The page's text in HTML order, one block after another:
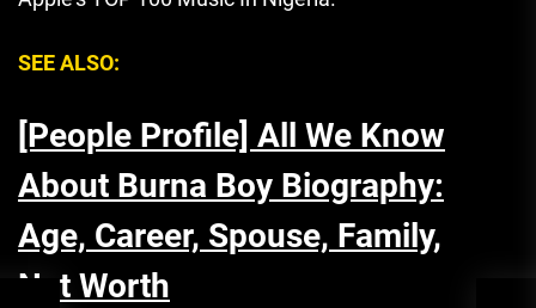
SEE ALSO:
[People Profile] All We Know
About Burna Boy Biography:
Age, Career, Spouse, Family,
Net Worth